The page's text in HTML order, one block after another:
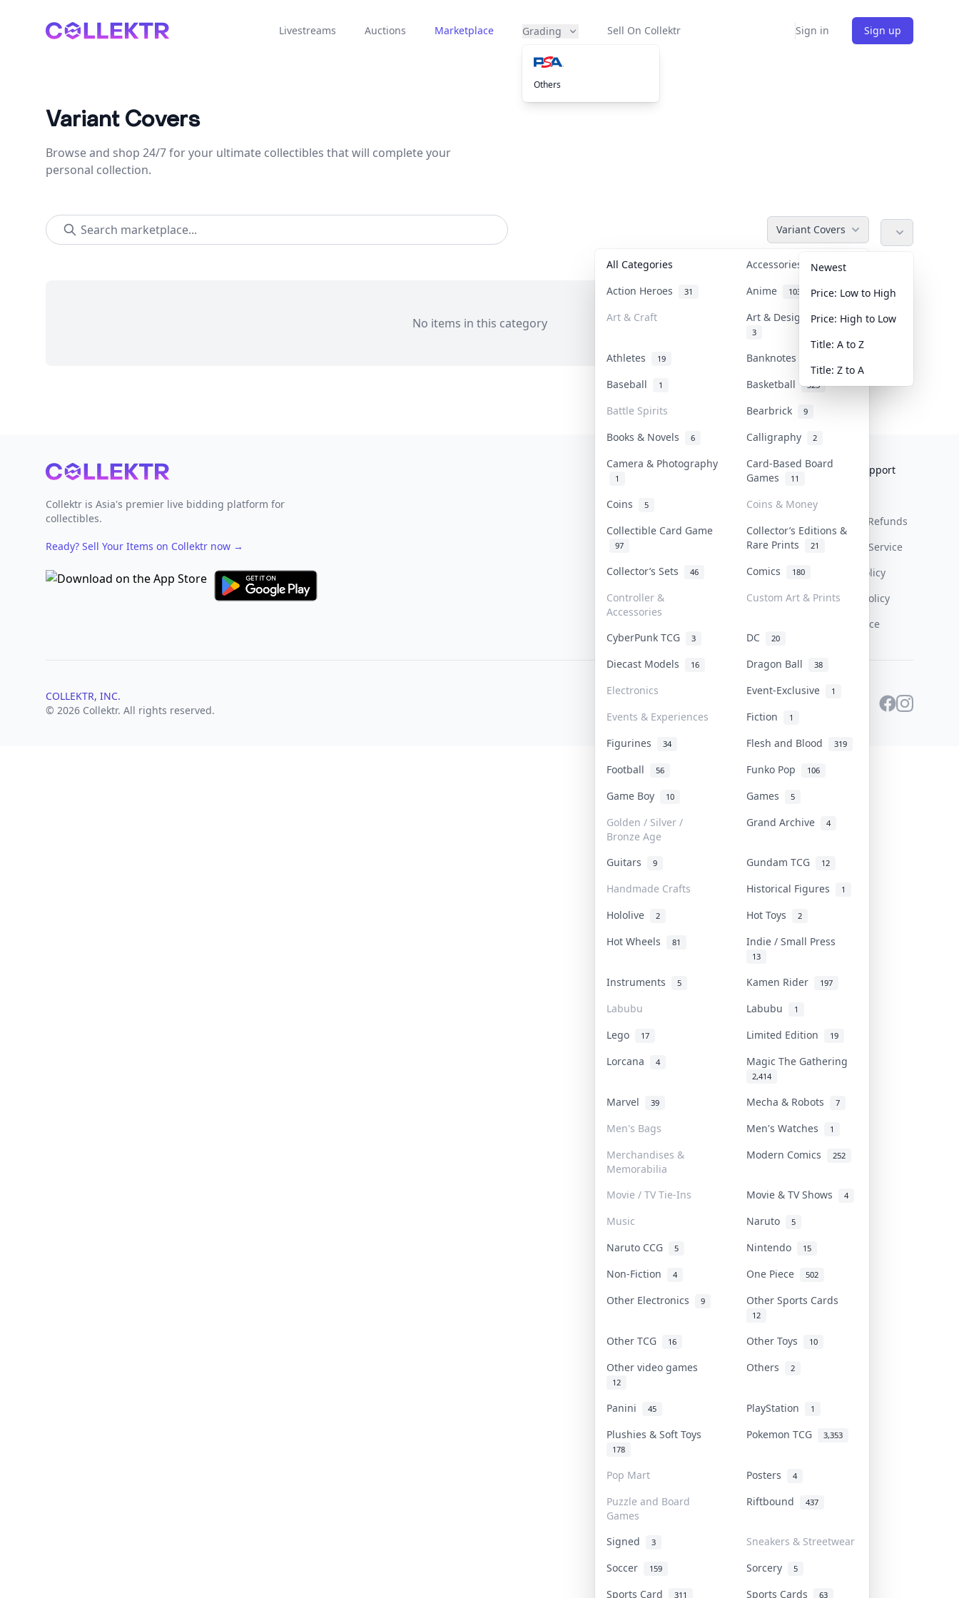
Collektr Livestreams Auctions Marketplace Grading
Others
Sell On Collektr Sign in Sign up
Variant Covers
Browse and shop 24/7 for your ultimate collectibles that will complete your
personal collection.
Variant Covers
All Categories Accessories 36
Action Heroes 31 Anime 103
Art & Craft Art & Designer Toys
3
Athletes 19 Banknotes & Bills
Baseball 1 Basketball 323
Battle Spirits Bearbrick 9
Books & Novels 6 Calligraphy 2
Camera & Photography
1
Card-Based Board
Games
11
Coins 5
Coins & Money
Collectible Card Game
97
Collector’s Editions &
Rare Prints
21
Collector’s Sets 46 Comics 180
Controller &
Accessories
Custom Art & Prints
CyberPunk TCG 3 DC 20
Diecast Models 16 Dragon Ball 38
Electronics Event-Exclusive 1
Events & Experiences Fiction 1
Figurines 34 Flesh and Blood 319
Football 56 Funko Pop 106
Game Boy 10 Games 5
Golden / Silver /
Bronze Age
Grand Archive 4
Guitars 9 Gundam TCG 12
Handmade Crafts Historical Figures 1
Hololive 2 Hot Toys 2
Hot Wheels 81 Indie / Small Press
13
Instruments 5 Kamen Rider 197
Labubu Labubu 1
Lego 17 Limited Edition 19
Lorcana 4 Magic The Gathering
2,414
Marvel 39 Mecha & Robots 7
Men's Bags Men's Watches 1
Merchandises &
Memorabilia
Modern Comics 252
Movie / TV Tie-Ins Movie & TV Shows 4
Music Naruto 5
Naruto CCG 5 Nintendo 15
Non-Fiction 4 One Piece 502
Other Electronics 9 Other Sports Cards
12
Other TCG 16 Other Toys 10
Other video games
12
Others 2
Panini 45 PlayStation 1
Plushies & Soft Toys
178
Pokemon TCG 3,353
Pop Mart Posters 4
Puzzle and Board
Games
Riftbound 437
Signed 3
Sneakers & Streetwear
Soccer
159 Sorcery 5
Sports Card 311 Sports Cards 63
Newest
Price: Low to High
Price: High to Low
Title: A to Z
Title: Z to A
No items in this category
Footer
Collektr is Asia's premier live bidding platform for
collectibles.
Ready? Sell Your Items on Collektr now →
Collektr
FAQ
Get Paid
Help & Support
Return & Refunds
Terms Of Service
Privacy Policy
Content Policy
PDPA Notice
COLLEKTR, INC.
© 2026 Collektr. All rights reserved.